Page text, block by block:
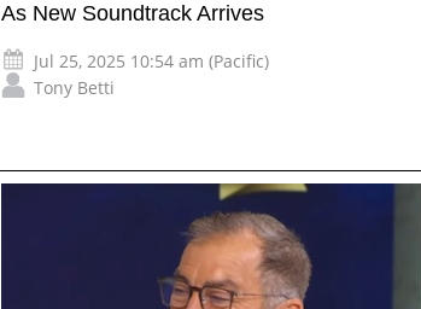
As New Soundtrack Arrives
Jul 25, 2025 10:54 am (Pacific)
Tony Betti